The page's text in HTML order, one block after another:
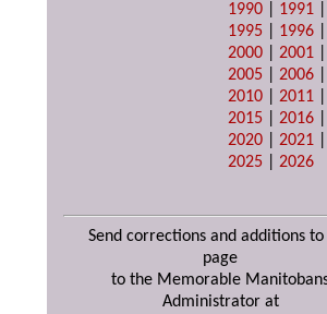
1990
1991
1995
1996
2000 |2001
2005 |2006
2010 |2011
2015 |2016
2020 |2021
2025 |2026
Send corrections and additions to
page
to the Memorable
Administrator at